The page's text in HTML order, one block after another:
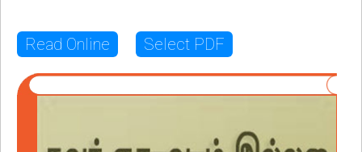
Read Online Select PDF